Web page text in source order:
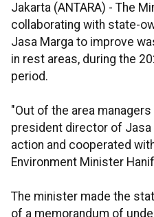
Jakarta (ANTARA) - The
collaborating with state-
Jasa Marga to improve
in rest areas, during the
period.
"Out of the area
president director of Jasa
action and cooperated
Environment Minister
The minister made the
of a memorandum of